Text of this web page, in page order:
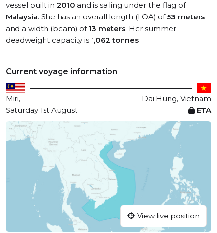
vessel built in 2010 and is sailing under the flag of
Malaysia. She has an overall length (LOA) of53 meters
and a width (beam) of 13 meters. Her summer
deadweight capacity is 1,062 tonnes.
Current voyage information
Miri,
Dai Hung, Vietnam
Saturday 1st August
ETA
View live position